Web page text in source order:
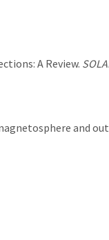
A Review.
magnetosphere